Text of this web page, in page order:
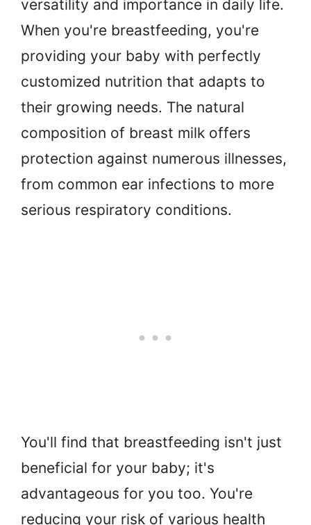
versatility and importance in daily life.
When you're breastfeeding, you're
providing your baby with perfectly
customized nutrition that adapts to
their growing needs. The natural
composition of breast milk offers
protection against numerous illnesses,
from common ear infections to more
serious respiratory conditions.
You'll find that breastfeeding isn't just
beneficial for your baby; it's
advantageous for you too. You're
reducing your risk of various health